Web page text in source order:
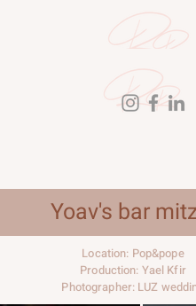
Yoav's bar
Location: Pop&pope
Production: Yael Kfir
Photographer: LUZ